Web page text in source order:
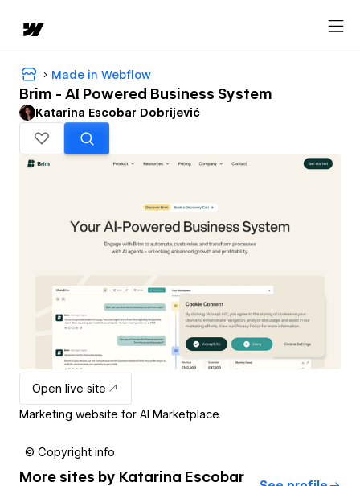
Made in Webflow
Brim - AI Powered Business System
Katarina Escobar Dobrijević
Open live site
Marketing website for AI Marketplace.
© Copyright info
More sites by Katarina Escobar